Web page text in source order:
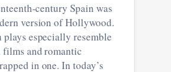
century Spain was
version of Hollywood.
plays especially resemble
films and romantic
in one. In today’s